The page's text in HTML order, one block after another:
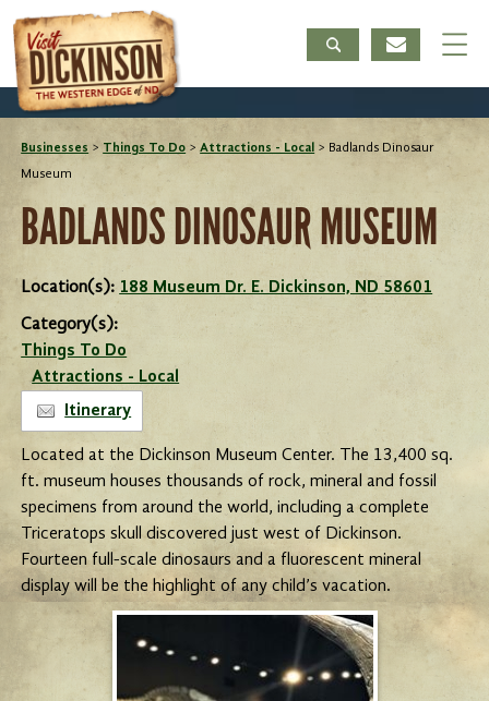
Businesses > Things To Do >Attractions - Local > Badlands Dinosaur
Museum
BADLANDS DINOSAUR MUSEUM
Location(s): 188 Museum Dr. E. Dickinson, ND 58601
Category(s):
Things To Do
Attractions - Local
Itinerary
Located at the Dickinson Museum Center. The 13,400 sq.
ft. museum houses thousands of rock, mineral and fossil
specimens from around the world, including a complete
Triceratops skull discovered just west of Dickinson.
Fourteen full-scale dinosaurs and a fluorescent mineral
display will be the highlight of any child’s vacation.